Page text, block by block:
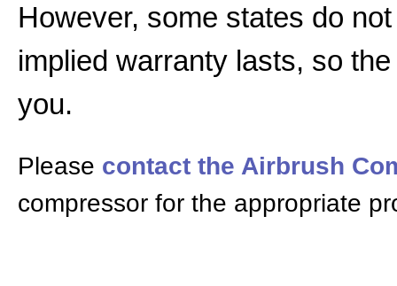
However, some states do
implied warranty lasts, so
you.
Please contact the Airbrush
compressor for the appropriate